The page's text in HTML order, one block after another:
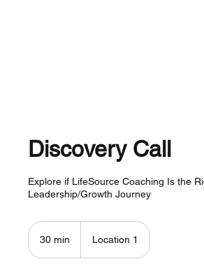
Discovery Call
Explore if LifeSource Coaching Is the
Leadership/Growth Journey
30 min Location 1